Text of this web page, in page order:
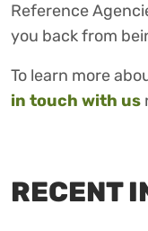
Reference
you back from
To learn more
in touch with us
RECENT